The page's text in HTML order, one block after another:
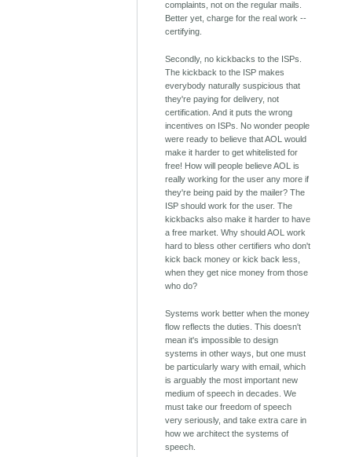
complaints, not on the regular mails.
Better yet, charge for the real work --
certifying.
Secondly, no kickbacks to the ISPs.
The kickback to the ISP makes
everybody naturally suspicious that
they're paying for delivery, not
certification. And it puts the wrong
incentives on ISPs. No wonder people
were ready to believe that AOL would
make it harder to get whitelisted for
free! How will people believe AOL is
really working for the user any more if
they're being paid by the mailer? The
ISP should work for the user. The
kickbacks also make it harder to have
a free market. Why should AOL work
hard to bless other certifiers who don't
kick back money or kick back less,
when they get nice money from those
who do?
Systems work better when the money
flow reflects the duties. This doesn't
mean it's impossible to design
systems in other ways, but one must
be particularly wary with email, which
is arguably the most important new
medium of speech in decades. We
must take our freedom of speech
very seriously, and take extra care in
how we architect the systems of
speech.